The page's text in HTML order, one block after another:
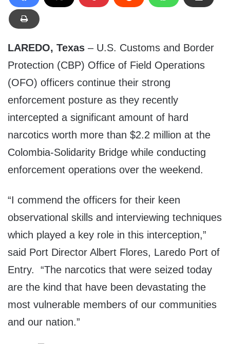
LAREDO, Texas – U.S. Customs and Border
Protection (CBP) Office of Field Operations
(OFO) officers continue their strong
enforcement posture as they recently
intercepted a significant amount of hard
narcotics worth more than $2.2 million at the
Colombia-Solidarity Bridge while conducting
enforcement operations over the weekend.
“I commend the officers for their keen
observational skills and interviewing techniques
which played a key role in this interception,”
said Port Director Albert Flores, Laredo Port of
Entry. “The narcotics that were seized today
are the kind that have been devastating the
most vulnerable members of our communities
and our nation.”